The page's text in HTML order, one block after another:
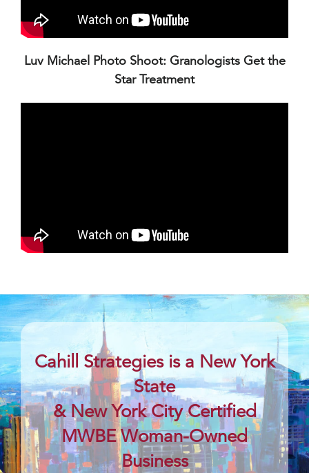
Luv Michael Photo Shoot: Granologists Get the
Star Treatment
Cahill Strategies is a New York
State
& New York City Certified
MWBE Woman-Owned
Business